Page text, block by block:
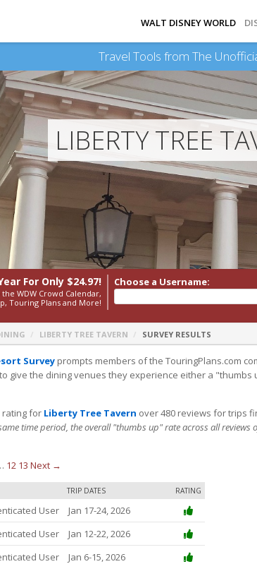
WALT DISNEY WORLD
Travel Tools from The
LIBERTY TREE
For Only $24.97!
WDW Crowd Calendar,
Touring Plans and More!
Choose a Username:
LIBERTY TREE TAVERN SURVEY RESULTS
Survey prompts members of the TouringPlans.com
give the dining venues they experience either a "thumbs
rating for Liberty Tree Tavern over 480 reviews for trips
time period, the overall "thumbs up" rate across all reviews
12 13 Next →
TRIP DATES RATING
User
Jan 17-24, 2026
User
Jan 12-22, 2026
User
Jan 6-15, 2026